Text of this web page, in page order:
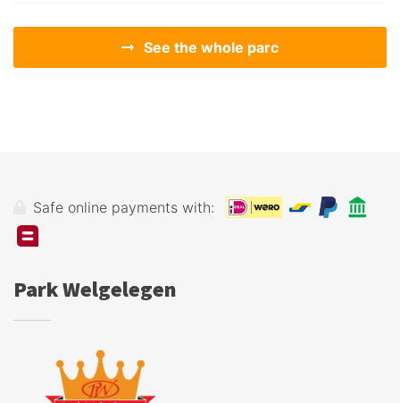
See the whole parc
Safe online payments with:
Park Welgelegen